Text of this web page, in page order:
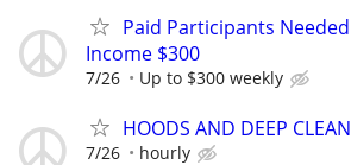
Paid Participants
Income $300
7/26 Up to $300 weekly
HOODS AND DEEP
7/26 hourly